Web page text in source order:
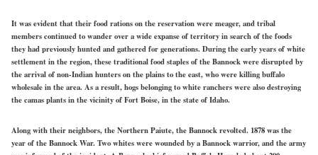
It was evident that their food rations on the reservation were meager, and tribal
members continued to wander over a wide expanse of territory in search of the foods
they had previously hunted and gathered for generations. During the early years of white
settlement in the region, these traditional food staples of the Bannock were disrupted by
the arrival of non-Indian hunters on the plains to the east, who were killing buffalo
wholesale in the area. As a result, hogs belonging to white ranchers were also destroying
the camas plants in the vicinity of Fort Boise, in the state of Idaho.
Along with their neighbors, the Northern Paiute, the Bannock revolted. 1878 was the
year of the Bannock War. Two whites were wounded by a Bannock warrior, and the army